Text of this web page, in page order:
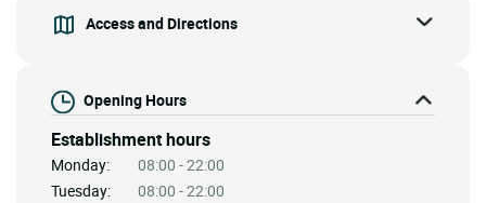
Access and Directions
Opening Hours
Establishment hours
Monday:
08:00 - 22:00
Tuesday:
08:00 - 22:00